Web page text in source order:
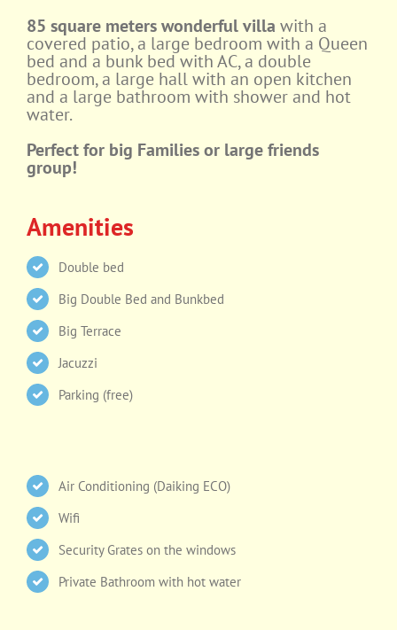
85 square meters wonderful villa with a
covered patio, a large bedroom with a Queen
bed and a bunk bed with AC, a double
bedroom, a large hall with an open kitchen
and a large bathroom with shower and hot
water.
Perfect for big Families or large friends
group!
Amenities
Double bed
Big Double Bed and Bunkbed
Big Terrace
Jacuzzi
Parking (free)
Air Conditioning (Daiking ECO)
Wifi
Security Grates on the windows
Private Bathroom with hot water